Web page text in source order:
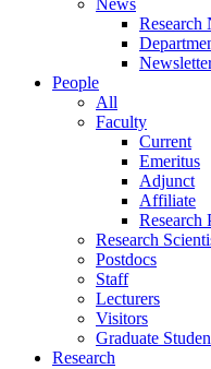
Research
People
All
Faculty
Current
Emeritus
Adjunct
Affiliate
Research
Research
Postdocs
Staff
Lecturers
Visitors
Graduate
Research